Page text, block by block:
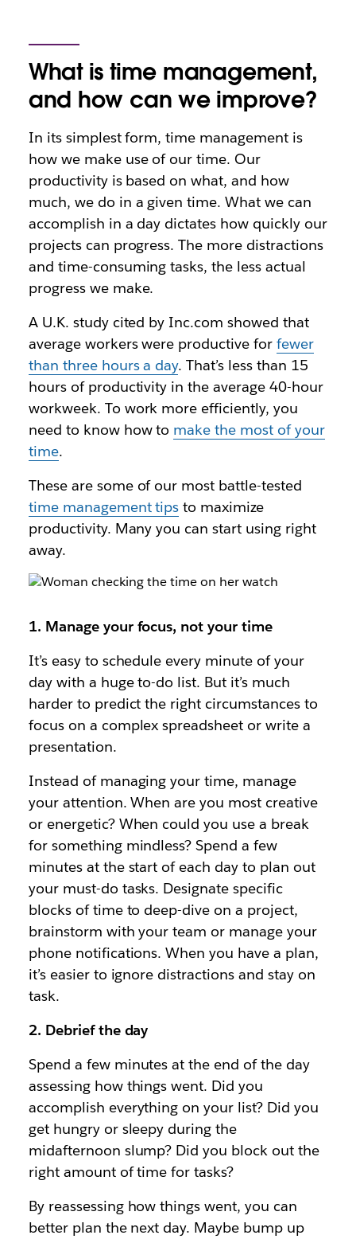
What is time management,
and how can we improve?
In its simplest form, time management is
how we make use of our time. Our
productivity is based on what, and how
much, we do in a given time. What we can
accomplish in a day dictates how quickly our
projects can progress. The more distractions
and time-consuming tasks, the less actual
progress we make.
A U.K. study cited by Inc.com showed that
average workers were productive forfewer
than three hours a day. That’s less than 15
hours of productivity in the average 40-hour
workweek. To work more efficiently, you
need to know how to make the most of your
time.
These are some of our most battle-tested
time management tips to maximize
productivity. Many you can start using right
away.
1. Manage your focus, not your time
It’s easy to schedule every minute of your
day with a huge to-do list. But it’s much
harder to predict the right circumstances to
focus on a complex spreadsheet or write a
presentation.
Instead of managing your time, manage
your attention. When are you most creative
or energetic? When could you use a break
for something mindless? Spend a few
minutes at the start of each day to plan out
your must-do tasks. Designate specific
blocks of time to deep-dive on a project,
brainstorm with your team or manage your
phone notifications. When you have a plan,
it’s easier to ignore distractions and stay on
task.
2. Debrief the day
Spend a few minutes at the end of the day
assessing how things went. Did you
accomplish everything on your list? Did you
get hungry or sleepy during the
midafternoon slump? Did you block out the
right amount of time for tasks?
By reassessing how things went, you can
better plan the next day. Maybe bump up